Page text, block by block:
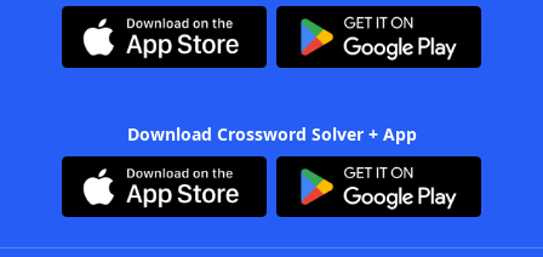
Download Crossword Solver + App